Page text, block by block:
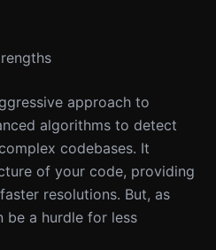
approach to
algorithms to detect
codebases. It
of your code, providing
resolutions. But, as
be a hurdle for less